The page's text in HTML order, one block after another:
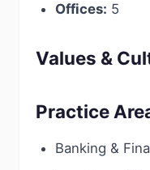
Offices: 5
Values &
Practice
Banking &